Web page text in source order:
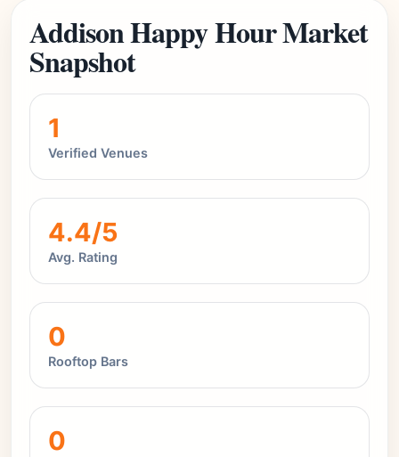
Addison Happy Hour Market
Snapshot
1
Verified Venues
4.4/5
Avg. Rating
0
Rooftop Bars
0